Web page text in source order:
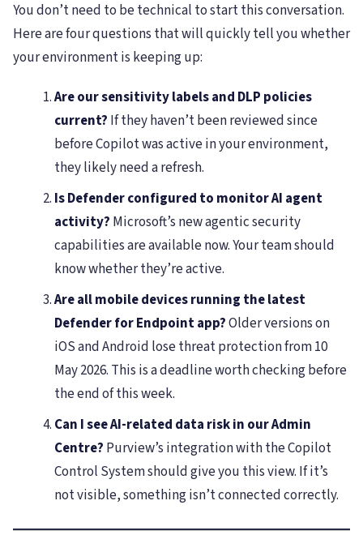
You don’t need to be technical to start this conversation.
Here are four questions that will quickly tell you whether
your environment is keeping up:
Are our sensitivity labels and DLP policies
current? If they haven’t been reviewed since
before Copilot was active in your environment,
they likely need a refresh.
Is Defender configured to monitor AI agent
activity? Microsoft’s new agentic security
capabilities are available now. Your team should
know whether they’re active.
Are all mobile devices running the latest
Defender for Endpoint app?Older versions on
iOS and Android lose threat protection from 10
May 2026. This is a deadline worth checking before
the end of this week.
Can I see AI-related data risk in our Admin
Centre? Purview’s integration with the Copilot
Control System should give you this view. If it’s
not visible, something isn’t connected correctly.